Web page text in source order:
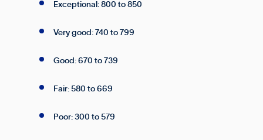
Exceptional: 800 to 850
Very good: 740 to 799
Good: 670 to 739
Fair: 580 to 669
Poor: 300 to 579